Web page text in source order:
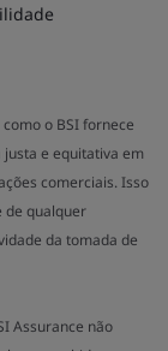
o BSI fornece
e equitativa em
comerciais. Isso
de qualquer
da tomada de
Assurance não